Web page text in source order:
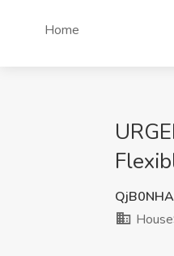
Home